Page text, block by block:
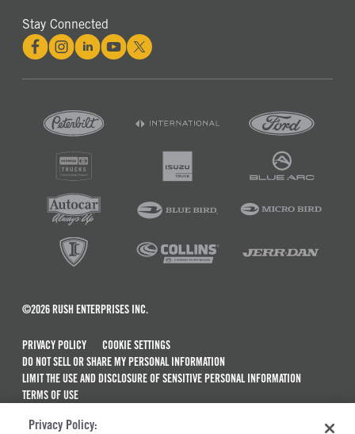
Stay Connected
©2026 RUSH ENTERPRISES INC.
PRIVACY POLICY
COOKIE SETTINGS
DO NOT SELL OR SHARE MY PERSONAL INFORMATION
LIMIT THE USE AND DISCLOSURE OF SENSITIVE PERSONAL INFORMATION
TERMS OF USE
MAINTENANCE AND REPAIR TERMS OF SERVICE
Privacy Policy: